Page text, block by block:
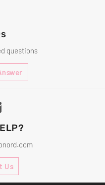
questions
Us